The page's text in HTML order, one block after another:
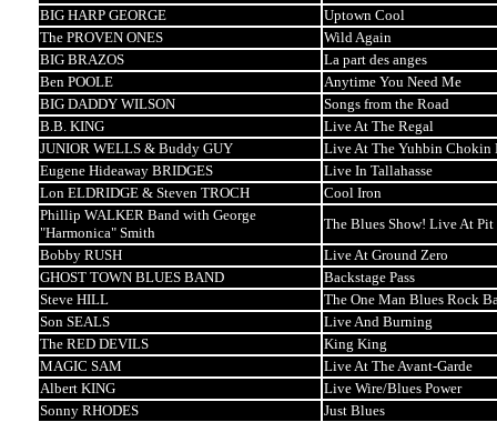
BIG HARP GEORGE
Uptown Cool
The PROVEN ONES
Wild Again
BIG BRAZOS
La part des anges
Ben POOLE
Anytime You Need Me
BIG DADDY WILSON
Songs from the Road
B.B. KING
Live At The Regal
JUNIOR WELLS & Buddy GUY
Live At The Yuhbin Chokin
Eugene Hideaway BRIDGES
Live In Tallahasse
Lon ELDRIDGE & Steven TROCH
Cool Iron
Phillip WALKER Band with George
"Harmonica" Smith
The Blues Show! Live At Pit
Bobby RUSH
Live At Ground Zero
GHOST TOWN BLUES BAND
Backstage Pass
Steve HILL
The One Man Blues Rock
Son SEALS
Live And Burning
The RED DEVILS
King King
MAGIC SAM
Live At The Avant-Garde
Albert KING
Live Wire/Blues Power
Sonny RHODES
Just Blues